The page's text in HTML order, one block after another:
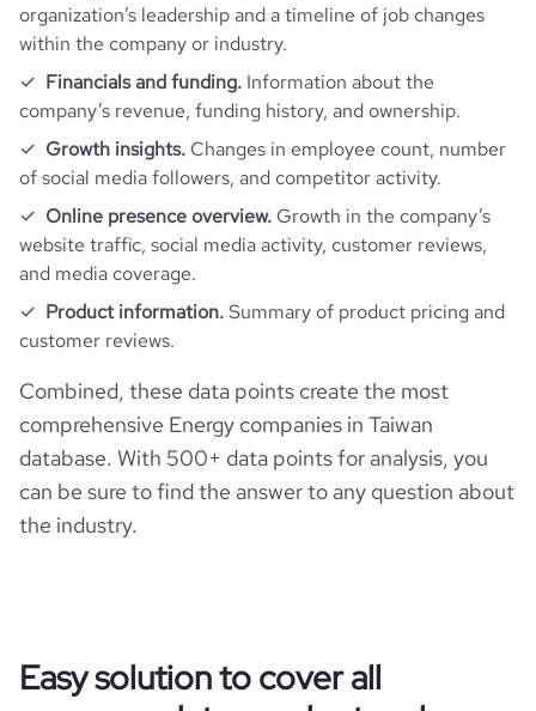
organization’s leadership and a timeline of job changes
within the company or industry.
Financials and funding. Information about the
company’s revenue, funding history, and ownership.
Growth insights. Changes in employee count, number
of social media followers, and competitor activity.
Online presence overview. Growth in the company’s
website traffic, social media activity, customer reviews,
and media coverage.
Product information.Summary of product pricing and
customer reviews.
Combined, these data points create the most
comprehensive Energy companies in Taiwan
database. With 500+ data points for analysis, you
can be sure to find the answer to any question about
the industry.
Easy solution to cover all